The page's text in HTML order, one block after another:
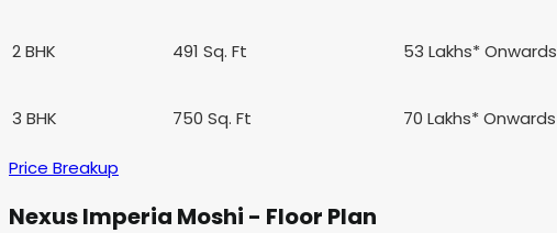
2 BHK 491 Sq. Ft 53 Lakhs* Onwards
3 BHK 750 Sq. Ft 70 Lakhs* Onwards
Price Breakup
Nexus Imperia Moshi - Floor Plan